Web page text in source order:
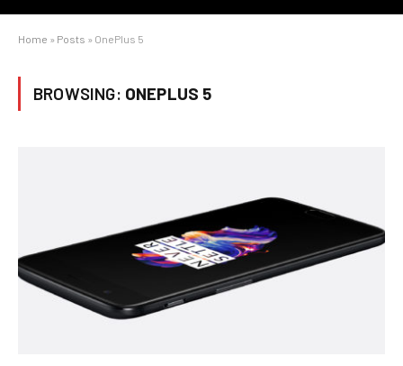
Home » Posts » OnePlus 5
BROWSING: ONEPLUS 5